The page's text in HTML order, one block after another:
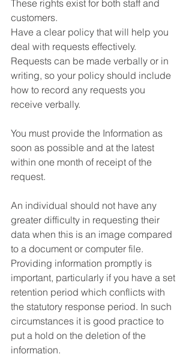
These rights exist for both staff and
customers.
Have a clear policy that will help you
deal with requests effectively.
Requests can be made verbally or in
writing, so your policy should include
how to record any requests you
receive verbally.
You must provide the Information as
soon as possible and at the latest
within one month of receipt of the
request.
An individual should not have any
greater difficulty in requesting their
data when this is an image compared
to a document or computer file.
Providing information promptly is
important, particularly if you have a set
retention period which conflicts with
the statutory response period. In such
circumstances it is good practice to
put a hold on the deletion of the
information.